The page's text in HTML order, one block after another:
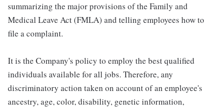
summarizing the major provisions of the Family and
Medical Leave Act (FMLA) and telling employees how to
file a complaint.
It is the Company's policy to employ the best qualified
individuals available for all jobs. Therefore, any
discriminatory action taken on account of an employee's
ancestry, age, color, disability, genetic information,